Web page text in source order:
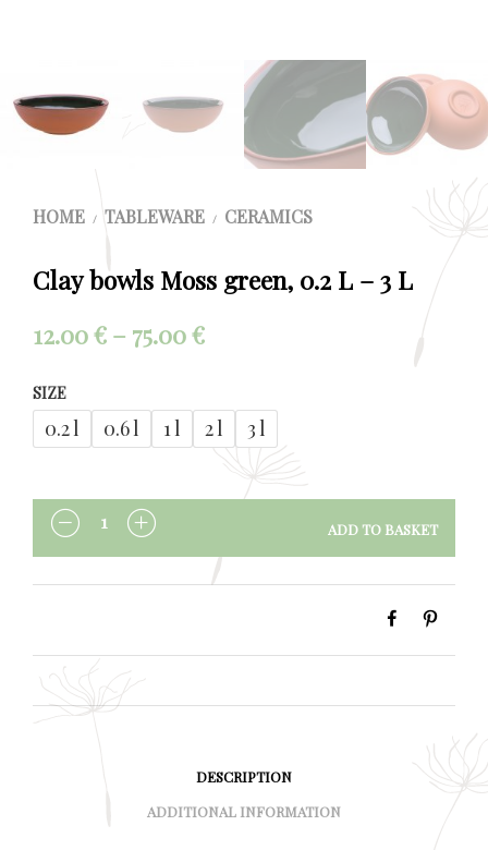
HOME / TABLEWARE / CERAMICS
Clay bowls Moss green, 0.2 L – 3 L
12.00€ – 75.00€Price
12.00 €
through
75.00 €
SIZE
0.2 l 0.6 l 1 l 2 l 3 l
QUANTITY ADD TO BASKET
DESCRIPTION
ADDITIONAL INFORMATION